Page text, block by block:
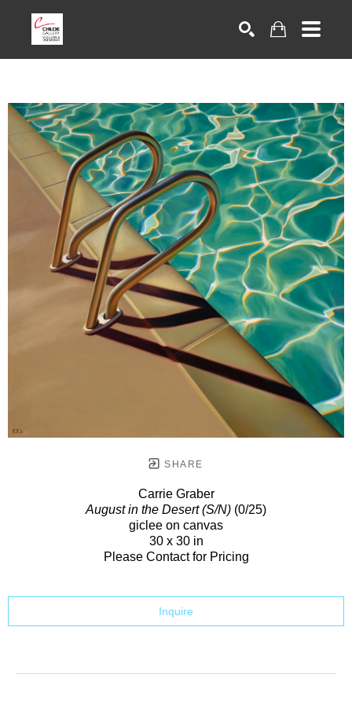
SHARE
Carrie Graber
August in the Desert (S/N) (0/25)
giclee on canvas
30 x 30 in
Please Contact for Pricing
Inquire